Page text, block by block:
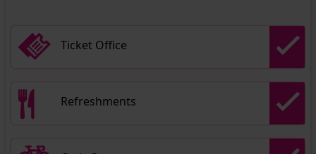
Ticket Office
Refreshments